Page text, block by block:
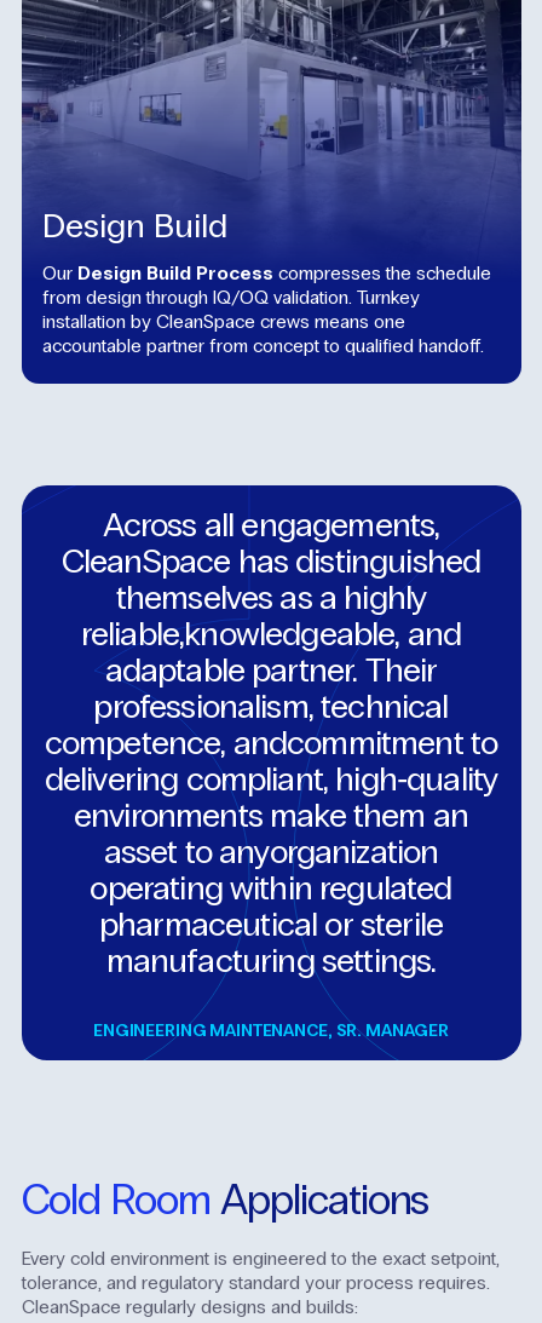
Design Build
Our Design Build Process compresses the schedule
from design through IQ/OQ validation. Turnkey
installation by CleanSpace crews means one
accountable partner from concept to qualified handoff.
Across all engagements,
CleanSpace has distinguished
themselves as a highly
reliable,knowledgeable, and
adaptable partner. Their
professionalism,technical
competence, andcommitmentto
delivering compliant, high‑quality
environments makethem an
asset to anyorganization
operatingwithin regulated
pharmaceutical orsterile
manufacturingsettings.
ENGINEERING MAINTENANCE, SR. MANAGER
Cold Room Applications
Every cold environment is engineered to the exact setpoint,
tolerance, and regulatory standard your process requires.
CleanSpace regularly designs and builds: